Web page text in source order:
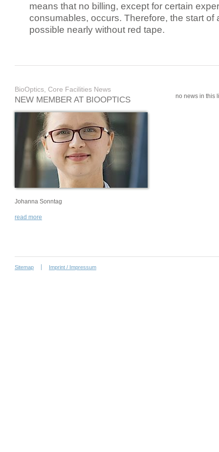
means that no billing, except for certain
consumables, occurs. Therefore, the start of
possible nearly without red tape.
BioOptics, Core Facilities News
NEW MEMBER AT BIOOPTICS
Johanna Sonntag
read more
no news in this
Sitemap Imprint / Impressum